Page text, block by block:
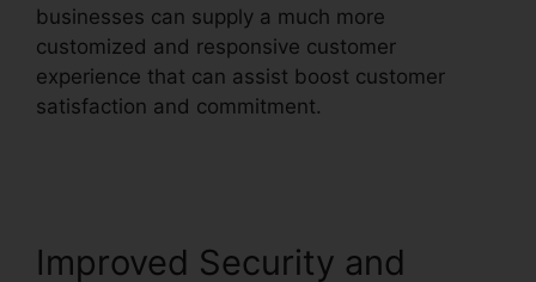
businesses can supply a much more
customized and responsive customer
experience that can assist boost customer
satisfaction and commitment.
Improved Security and